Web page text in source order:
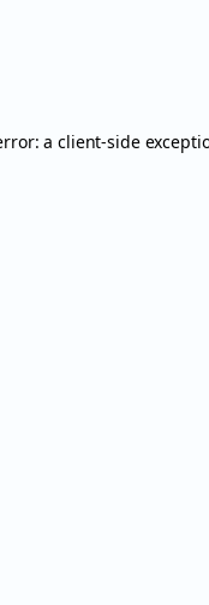
aclient-side